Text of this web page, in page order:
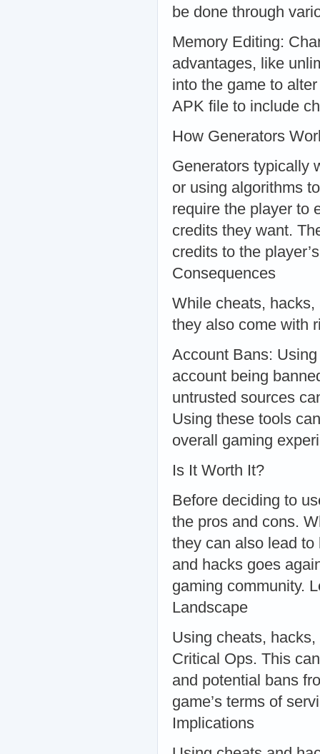
be done through
Memory Editing:
advantages, like
into the game to
APK file to include
How Generators
Generators typically
or using algorithms
require the player to
credits they want.
credits to the
Consequences
While cheats,
they also come with
Account Bans:
account being
untrusted sources
Using these tools
overall gaming
Is It Worth It?
Before deciding to
the pros and cons.
they can also lead
and hacks goes
gaming community.
Landscape
Using cheats,
Critical Ops. This
and potential bans
game’s terms of
Implications